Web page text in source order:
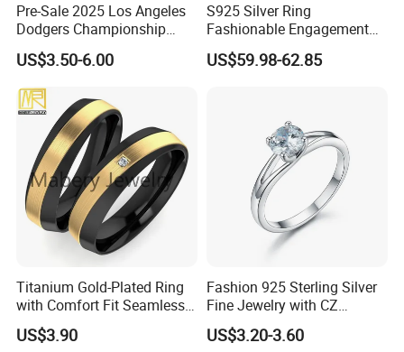
Pre-Sale 2025 Los Angeles
Dodgers Championship
Rings Unisex Fashion Gold
Plating Jewelry Predictive
Edition Ring
US$3.50-6.00
S925 Silver Ring
Fashionable Engagement
Ring Yellow CZ Halo
Engagement Ring with
US$59.98-62.85
Titanium Gold-Plated Ring
with Comfort Fit Seamless
Design
US$3.90
Fashion 925 Sterling Silver
Fine Jewelry with CZ
Customized Design for
Wholesale
US$3.20-3.60